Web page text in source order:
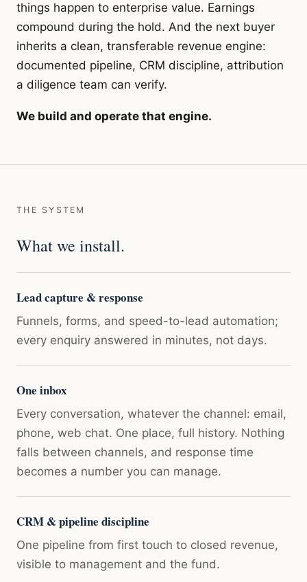
things happen to enterprise value. Earnings
compound during the hold. And the next buyer
inherits a clean, transferable revenue engine:
documented pipeline, CRM discipline, attribution
a diligence team can verify.
We build and operate that engine.
THE SYSTEM
What we install.
Lead capture & response
Funnels, forms, and speed-to-lead automation;
every enquiry answered in minutes, not days.
One inbox
Every conversation, whatever the channel: email,
phone, web chat. One place, full history. Nothing
falls between channels, and response time
becomes a number you can manage.
CRM & pipeline discipline
One pipeline from first touch to closed revenue,
visible to management and the fund.